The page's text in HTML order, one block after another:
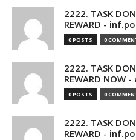
2222. TASK
REWARD -
0 POSTS 0
2222. TASK
REWARD NOW
0 POSTS 0
2222. TASK
REWARD -